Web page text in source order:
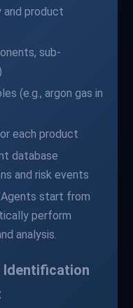
product
sub-
(e.g., argon gas in
each product
database
and risk events
start from
perform
analysis.
Identification